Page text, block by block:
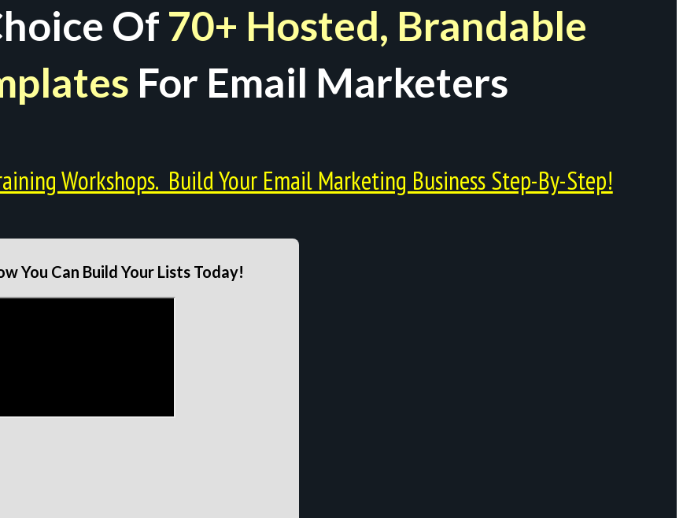
Of 70+ Hosted, Brandable
For Email Marketers
Workshops. Build Your Email Marketing Business Step-By-Step!
You Can Build Your Lists Today!